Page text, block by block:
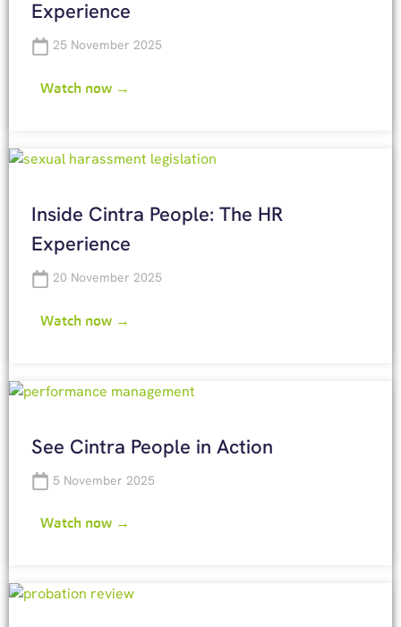
Experience
25 November 2025
Watch now →
Inside Cintra People: The HR
Experience
20 November 2025
Watch now →
See Cintra People in Action
5 November 2025
Watch now →